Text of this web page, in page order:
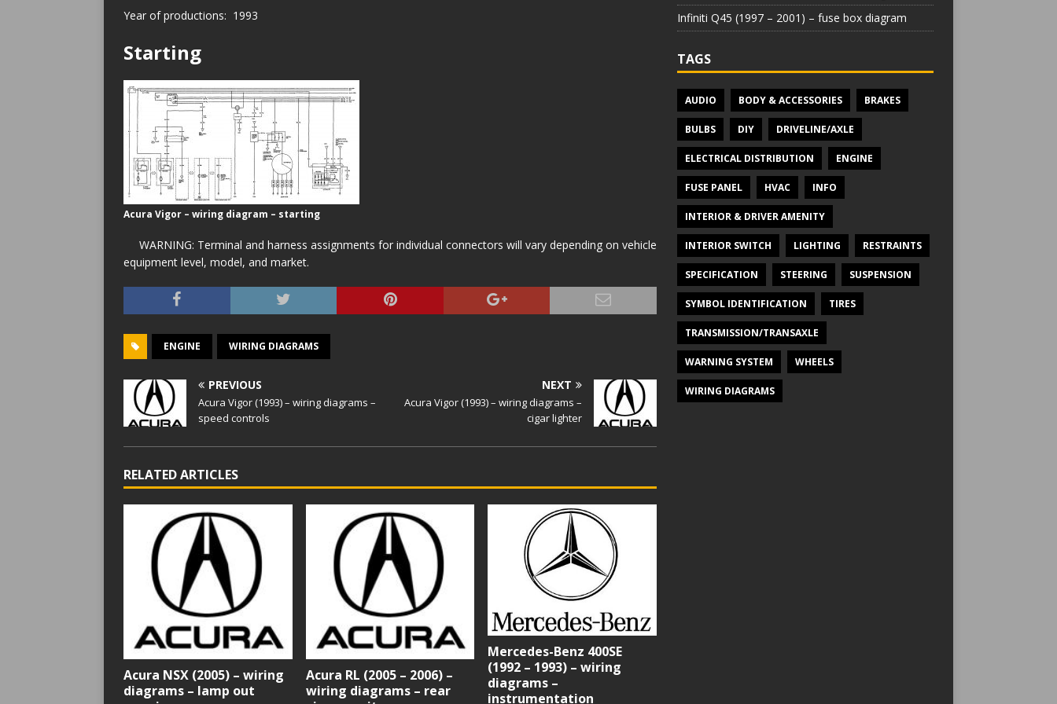
Year of productions: 1993
Starting
Acura Vigor – wiring diagram – starting
WARNING: Terminal and harness assignments for individual connectors will vary depending on vehicle
equipment level, model, and market.
ENGINE WIRING DIAGRAMS
PREVIOUS
Acura Vigor (1993) – wiring diagrams –
speed controls
NEXT
Acura Vigor (1993) – wiring diagrams –
cigar lighter
RELATED ARTICLES
Acura NSX (2005) – wiring
diagrams – lamp out
Acura RL (2005 – 2006) –
wiring diagrams – rear
Mercedes-Benz 400SE
(1992 – 1993) – wiring
diagrams –
instrumentation
Infiniti Q45 (1997 – 2001) – fuse box diagram
TAGS
AUDIO BODY & ACCESSORIES BRAKES
BULBS DIY DRIVELINE/AXLE
ELECTRICAL DISTRIBUTION ENGINE
FUSE PANEL HVAC INFO
INTERIOR & DRIVER AMENITY
INTERIOR SWITCH LIGHTING RESTRAINTS
SPECIFICATION STEERING SUSPENSION
SYMBOL IDENTIFICATION TIRES
TRANSMISSION/TRANSAXLE
WARNING SYSTEM WHEELS
WIRING DIAGRAMS